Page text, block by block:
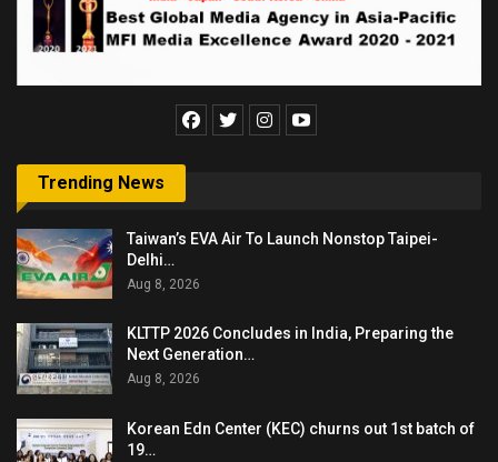
Trending News
Taiwan’s EVA Air To Launch Nonstop Taipei-
Delhi…
Aug 8, 2026
KLTTP 2026 Concludes in India, Preparing the
Next Generation…
Aug 8, 2026
Korean Edn Center (KEC) churns out 1st batch of
19…